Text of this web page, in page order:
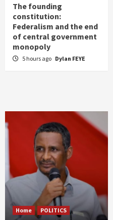
The founding
constitution:
Federalism and the end
of central government
monopoly
5 hours ago Dylan FEYE
Home POLITICS